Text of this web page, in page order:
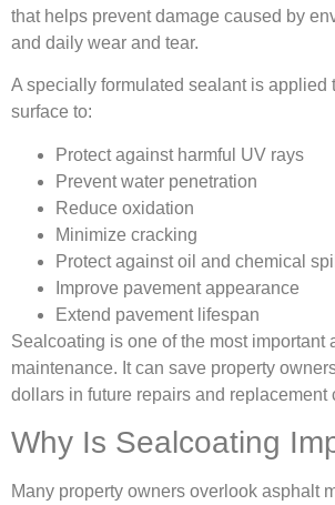
that helps prevent damage caused by
and daily wear and tear.
A specially formulated sealant is applied
surface to:
Protect against harmful UV rays
Prevent water penetration
Reduce oxidation
Minimize cracking
Protect against oil and chemical
Improve pavement appearance
Extend pavement lifespan
Sealcoating is one of the most important
maintenance. It can save property
dollars in future repairs and replacement
Why Is Sealcoating
Many property owners overlook asphalt